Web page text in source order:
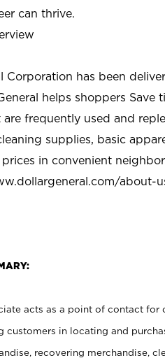
can thrive.
Corporation has been
helps shoppers
frequently used and
supplies, basic
in convenient
about-
acts as a point of contact for
customers in locating and
recovering merchandise,